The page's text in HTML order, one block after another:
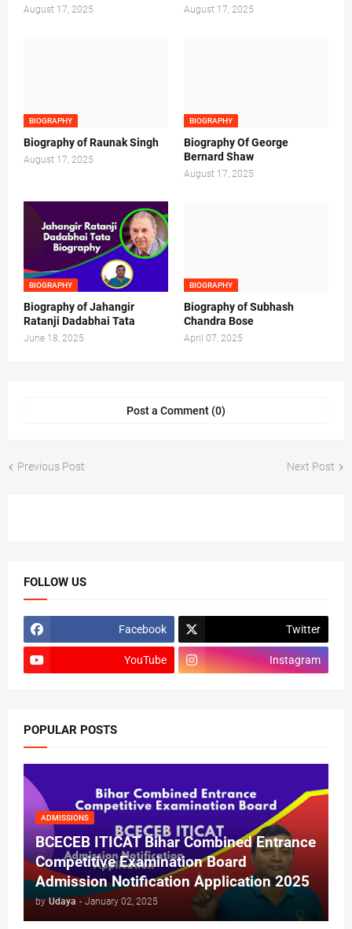
August 17, 2025 August 17, 2025
BIOGRAPHY
Biography of Raunak Singh
August 17, 2025
BIOGRAPHY
Biography Of George
Bernard Shaw
August 17, 2025
BIOGRAPHY
Biography of Jahangir
Ratanji Dadabhai Tata
June 18, 2025
BIOGRAPHY
Biography of Subhash
Chandra Bose
April 07, 2025
Post a Comment (0)
Previous Post Next Post
FOLLOW US
Facebook Twitter
YouTube Instagram
POPULAR POSTS
ADMISSIONS
BCECEB ITICAT Bihar Combined Entrance
Competitive Examination Board
Admission Notification Application 2025
by Udaya - January 02, 2025